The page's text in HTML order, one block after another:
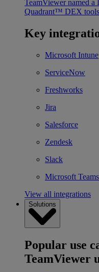
TeamViewer named
Quadrant™ DEX
Key
Microsoft Intune
ServiceNow
Freshworks
Jira
Salesforce
Zendesk
Slack
Microsoft Teams
View all integrations
Solutions
Popular use
TeamViewer